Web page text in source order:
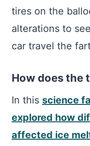
tires on the
alterations to
car travel the
How does the
In this science
explored how
affected ice